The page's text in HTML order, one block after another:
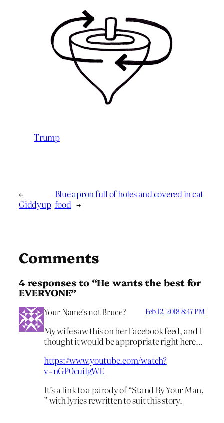
Trump
←
Giddyup
Blue apron full of holes and covered in cat
food →
Comments
4 responses to “He wants the best for
EVERYONE”
Your Name’s not Bruce? Feb 12, 2018 8:47 PM
My wife saw this on her Facebook feed, and I
thought it would be appropriate right here…
https://www.youtube.com/watch?
v=nGP0cuilgWE
It’s a link to a parody of “Stand By Your Man,
” with lyrics rewritten to suit this story.